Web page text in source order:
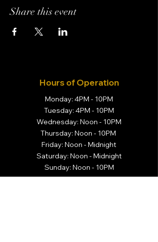
Share this event
Hours of Operation
Monday: 4PM - 10PM
Tuesday: 4PM - 10PM
Wednesday: Noon - 10PM
Thursday: Noon - 10PM
Friday: Noon - Midnight
Saturday: Noon - Midnight
Sunday: Noon - 10PM